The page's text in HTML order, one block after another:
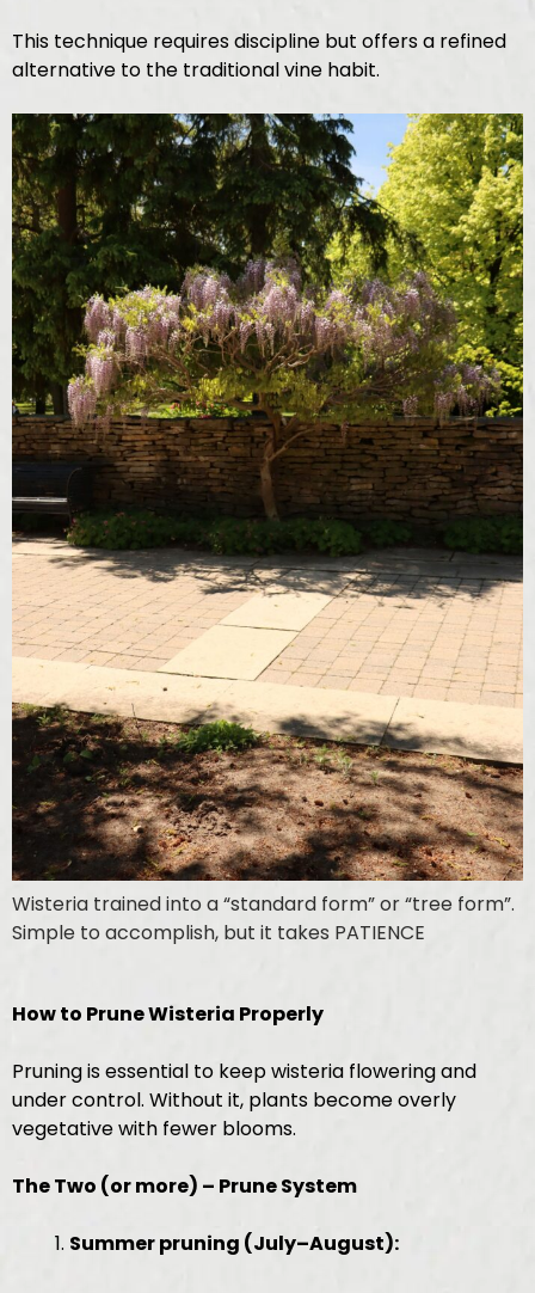
This technique requires discipline but offers a refined
alternative to the traditional vine habit.
Wisteria trained into a “standard form” or “tree form”.
Simple to accomplish, but it takes PATIENCE
How to Prune Wisteria Properly
Pruning is essential to keep wisteria flowering and
under control. Without it, plants become overly
vegetative with fewer blooms.
The Two (or more) – Prune System
Summer pruning (July–August):